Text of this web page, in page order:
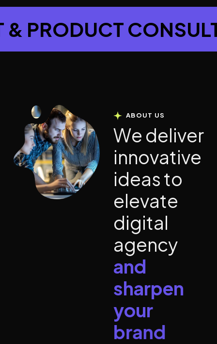
& PRODUCT
ABOUT US
We deliver
innovative
ideasto
elevate
digital
agency
and
sharpen
your
brand